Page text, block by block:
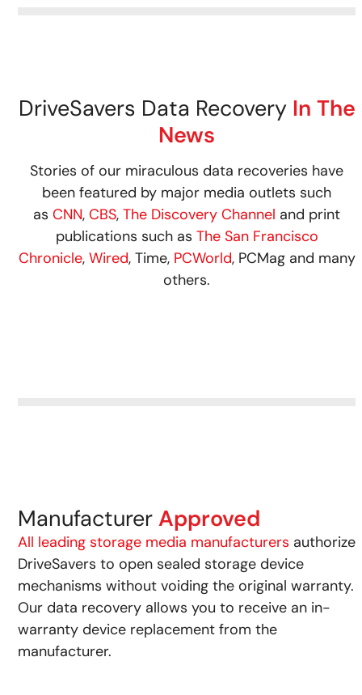
DriveSavers Data Recovery In The
News
Stories of our miraculous data recoveries have
been featured by major media outlets such
as CNN, CBS,The Discovery Channel and print
publications such as The San Francisco
Chronicle,Wired, Time,PCWorld, PCMag and many
others.
ManufacturerApproved
All leading storage media manufacturers authorize
DriveSavers to open sealed storage device
mechanisms without voiding the original warranty.
Our data recovery allows you to receive an in-
warranty device replacement from the
manufacturer.